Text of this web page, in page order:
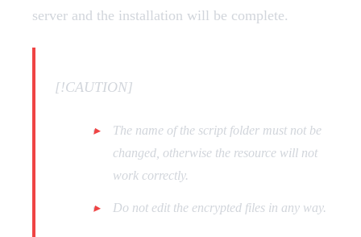
server and the installation will be complete.
[!CAUTION]
The name of the script folder must not be
changed, otherwise the resource will not
work correctly.
Do not edit the encrypted files in any way.